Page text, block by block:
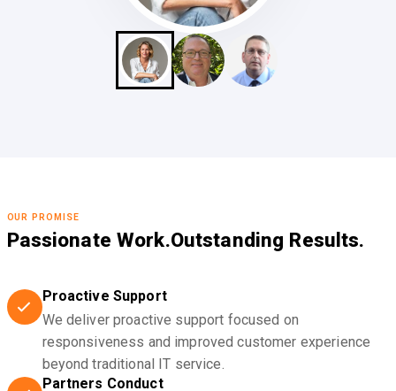
OUR PROMISE
Passionate Work.Outstanding Results.
Proactive Support
We deliver proactive support focused on
responsiveness and improved customer experience
beyond traditional IT service.
Partners Conduct